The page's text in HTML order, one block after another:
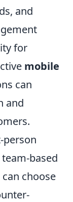
and
for
mobile
can
and
person
based
choose